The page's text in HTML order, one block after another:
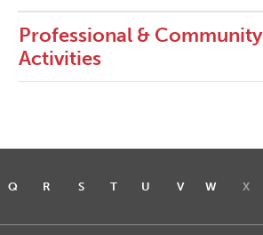
Professional & Community
Activities
Q R S T U V W X